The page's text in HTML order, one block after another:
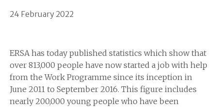
24 February 2022
ERSA has today published statistics which show that
over 813,000 people have now started a job with help
from the Work Programme since its inception in
June 2011 to September 2016. This figure includes
nearly 200,000 young people who have been